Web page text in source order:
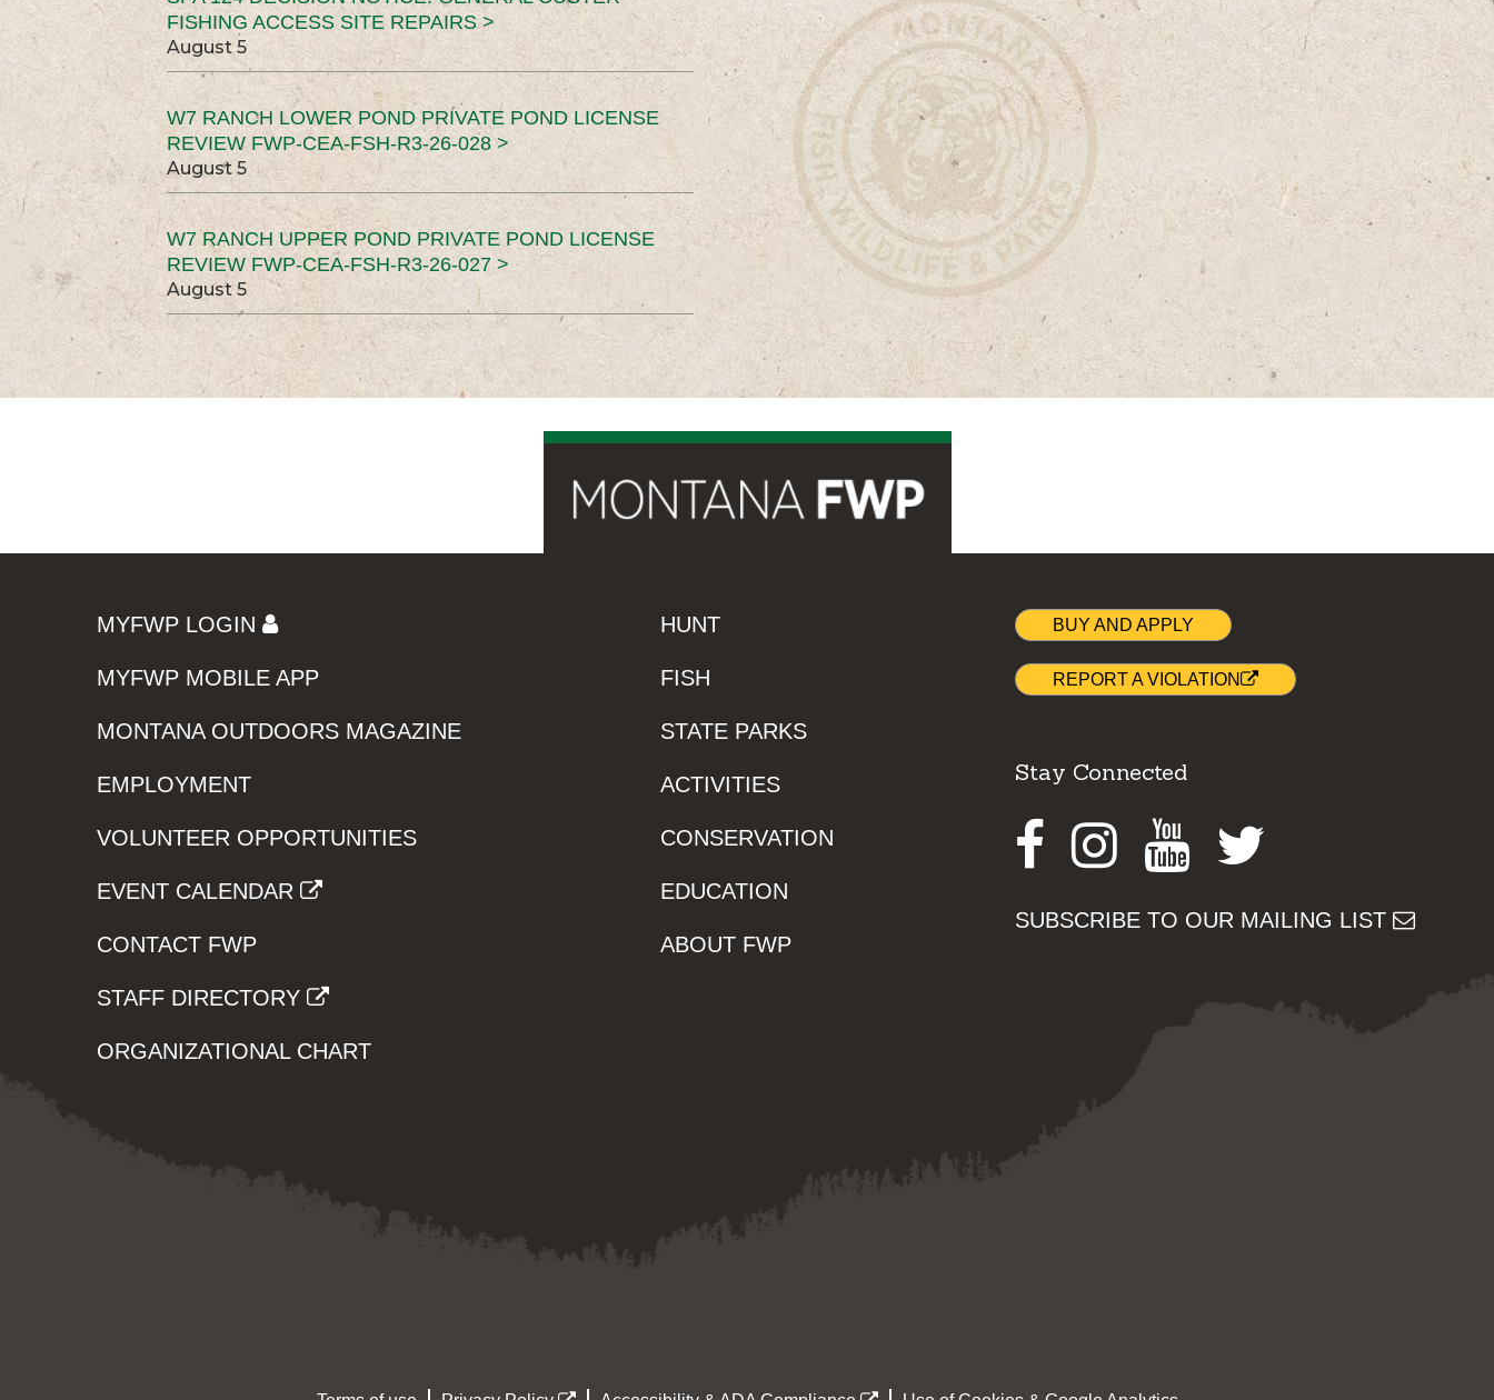
FISHING ACCESS SITE REPAIRS >
August 5
W7 RANCH LOWER POND PRIVATE POND LICENSE
REVIEW FWP-CEA-FSH-R3-26-028 >
August 5
W7 RANCH UPPER POND PRIVATE POND LICENSE
REVIEW FWP-CEA-FSH-R3-26-027 >
August 5
MYFWP LOGIN
MYFWP MOBILE APP
MONTANA OUTDOORS MAGAZINE
EMPLOYMENT
VOLUNTEER OPPORTUNITIES
EVENT CALENDAR
CONTACT FWP
STAFF DIRECTORY
ORGANIZATIONAL CHART
HUNT
FISH
STATE PARKS
ACTIVITIES
CONSERVATION
EDUCATION
ABOUT FWP
BUY AND APPLY
REPORT A VIOLATION
Stay Connected
Facebook
Instagram
Youtube
SUBSCRIBE TO OUR MAILING LIST